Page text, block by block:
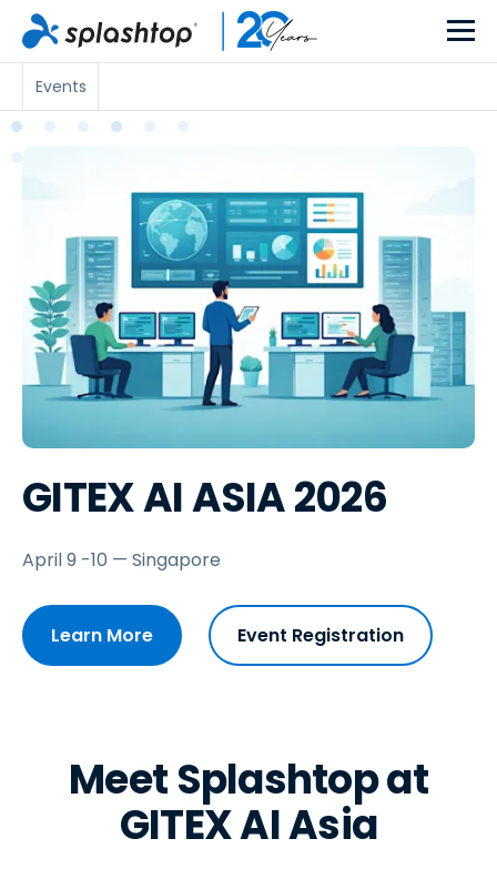
Events
GITEX AI ASIA 2026
April 9 -10 — Singapore
Learn More Event Registration
Meet Splashtop at
GITEX AI Asia